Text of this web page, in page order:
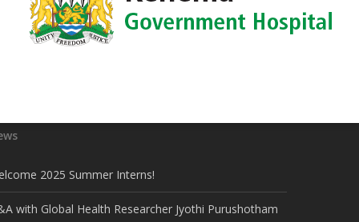
2025 Summer Interns!
with Global Health Researcher Jyothi Purushotham